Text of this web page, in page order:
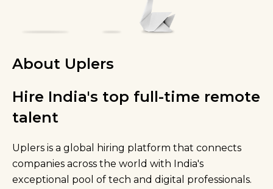
About Uplers
Hire India's top full-time remote
talent
Uplers is a global hiring platform that connects
companies across the world with India's
exceptional pool of tech and digital professionals.